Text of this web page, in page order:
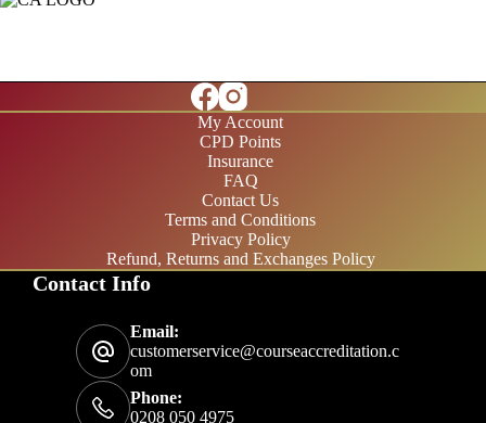
My Account
CPD Points
Insurance
FAQ
Contact Us
Terms and Conditions
Privacy Policy
Refund, Returns and Exchanges Policy
Contact Info
Email:
customerservice@courseaccreditation.c
om
Phone:
0208 050 4975
£200/year